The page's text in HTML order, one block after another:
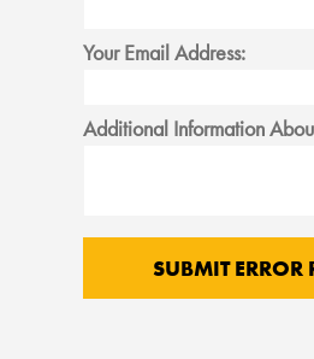
Your Email Address:
Additional Information